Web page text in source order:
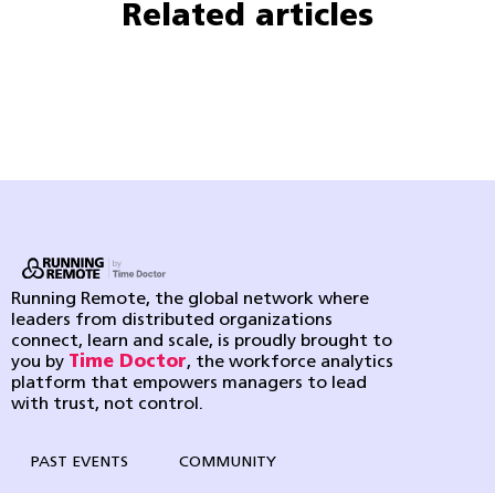
Related articles
Running Remote, the global network where
leaders from distributed organizations
connect, learn and scale, is proudly brought to
you by Time Doctor, the workforce analytics
platform that empowers managers to lead
with trust, not control.
PAST EVENTS COMMUNITY